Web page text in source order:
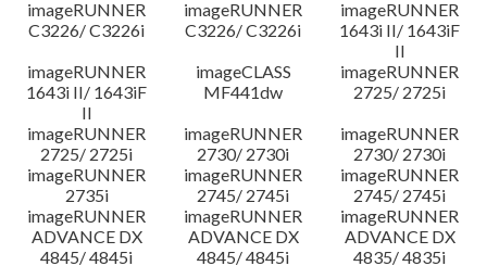
imageRUNNER
C3226/ C3226i
imageRUNNER
C3226/ C3226i
imageRUNNER
1643i II/ 1643iF
II
imageRUNNER
1643i II/ 1643iF
II
imageCLASS
MF441dw
imageRUNNER
2725/ 2725i
imageRUNNER
2725/ 2725i
imageRUNNER
2730/ 2730i
imageRUNNER
2730/ 2730i
imageRUNNER
2735i
imageRUNNER
2745/ 2745i
imageRUNNER
2745/ 2745i
imageRUNNER
ADVANCE DX
4845/ 4845i
imageRUNNER
ADVANCE DX
4845/ 4845i
imageRUNNER
ADVANCE DX
4835/ 4835i